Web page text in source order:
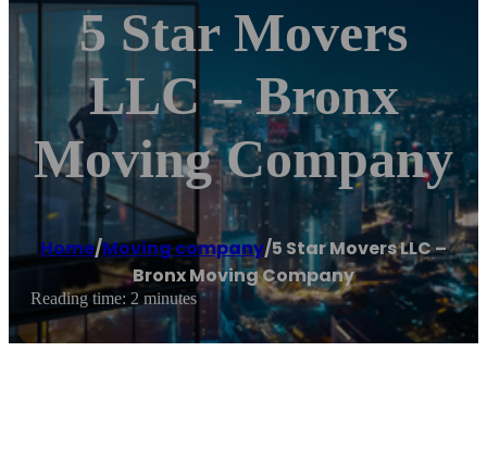
5 Star Movers
LLC – Bronx
Moving Company
Home/Moving company/5 Star Movers LLC –
Bronx Moving Company
Reading time: 2 minutes